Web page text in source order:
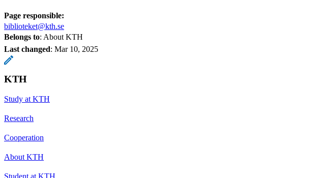
Page responsible:
biblioteket@kth.se
Belongs to: About KTH
Last changed: Mar 10, 2025
KTH
Study at KTH
Research
Cooperation
About KTH
Student at KTH